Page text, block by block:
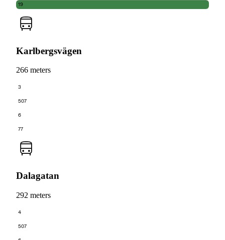
19
Karlbergsvägen
266 meters
3
507
6
77
Dalagatan
292 meters
4
507